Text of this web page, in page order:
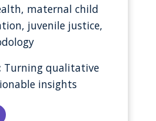
maternal child
juvenile justice,
Turning qualitative
insights